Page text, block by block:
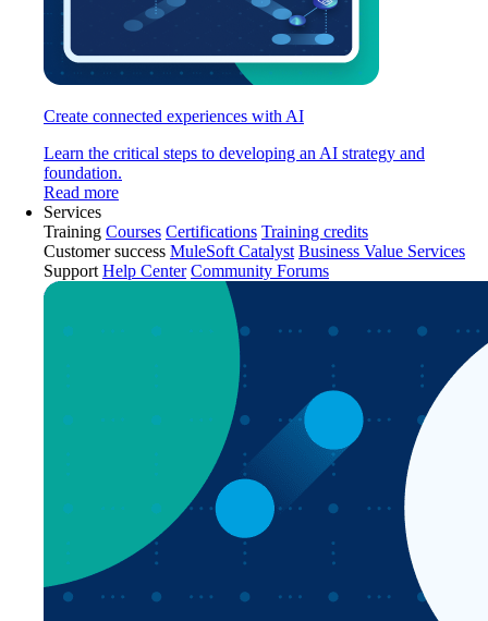
Create connected experiences with AI
Learn the critical steps to developing an AI strategy and
foundation.
Read more
Services
Training Courses Certifications Training credits
Customer success MuleSoft Catalyst Business Value Services
Support Help Center Community Forums